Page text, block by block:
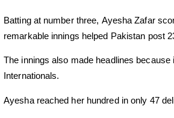
Batting at number three, Ayesha Zafar
remarkable innings helped Pakistan post
The innings also made headlines
Internationals.
Ayesha reached her hundred in only 47